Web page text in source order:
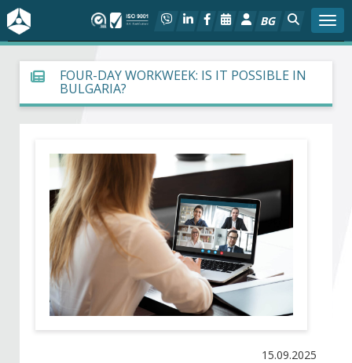
BG
About BIA
In focus
Social dialog
Activities
Projects
Members
FOUR-DAY WORKWEEK: IS IT POSSIBLE IN
BULGARIA?
15.09.2025